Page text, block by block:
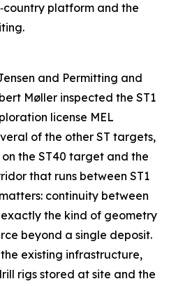
platform and the
and Permitting and
Møller inspected the ST1
license MEL
of the other ST targets,
the ST40 target and the
that runs between ST1
continuity between
the kind of geometry
beyond a single deposit.
existing infrastructure,
rigs stored at site and the